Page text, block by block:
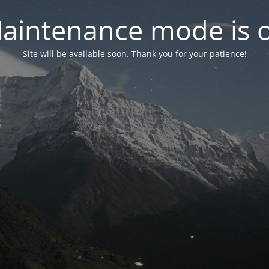
mode is
Site will be available soon. Thank you for your patience!